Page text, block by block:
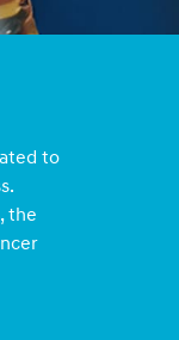
to
the